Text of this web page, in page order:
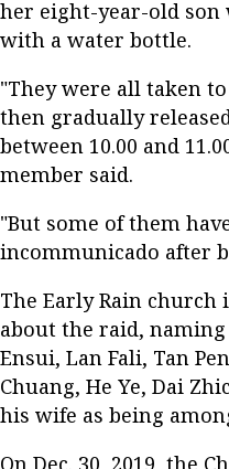
her eight-year-old son
with a water bottle.
"They were all taken
then gradually
between 10.00 and
member said.
"But some of them
incommunicado after
The Early Rain church
about the raid,
Ensui, Lan Fali, Tan
Chuang, He Ye, Dai
his wife as being
On Dec. 30, 2019, the